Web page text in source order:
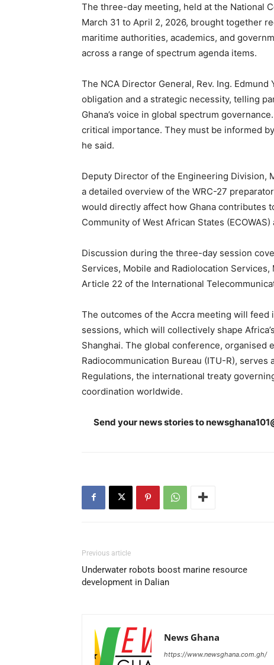
The three-day meeting, held at the National
March 31 to April 2, 2026, brought together
maritime authorities, academics, and
across a range of spectrum agenda items.
The NCA Director General, Rev. Ing.
obligation and a strategic necessity, telling
Ghana’s voice in global spectrum
critical importance. They must be informed
he said.
Deputy Director of the Engineering Division,
a detailed overview of the WRC-27
would directly affect how Ghana contributes
Community of West African States
Discussion during the three-day session
Services, Mobile and Radiolocation
Article 22 of the International
The outcomes of the Accra meeting will feed
sessions, which will collectively shape
Shanghai. The global conference, organised
Radiocommunication Bureau (ITU-R),
Regulations, the international treaty
coordination worldwide.
Send your news stories to
Previous article
Underwater robots boost marine resource
development in Dalian
News Ghana
https://www.newsghana.com.gh/